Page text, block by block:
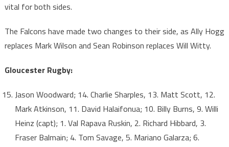
vital for both sides.
The Falcons have made two changes to their side, as Ally Hogg
replaces Mark Wilson and Sean Robinson replaces Will Witty.
Gloucester Rugby:
Jason Woodward; 14. Charlie Sharples, 13. Matt Scott, 12.
Mark Atkinson, 11. David Halaifonua; 10. Billy Burns, 9. Willi
Heinz (capt); 1. Val Rapava Ruskin, 2. Richard Hibbard, 3.
Fraser Balmain; 4. Tom Savage, 5. Mariano Galarza; 6.